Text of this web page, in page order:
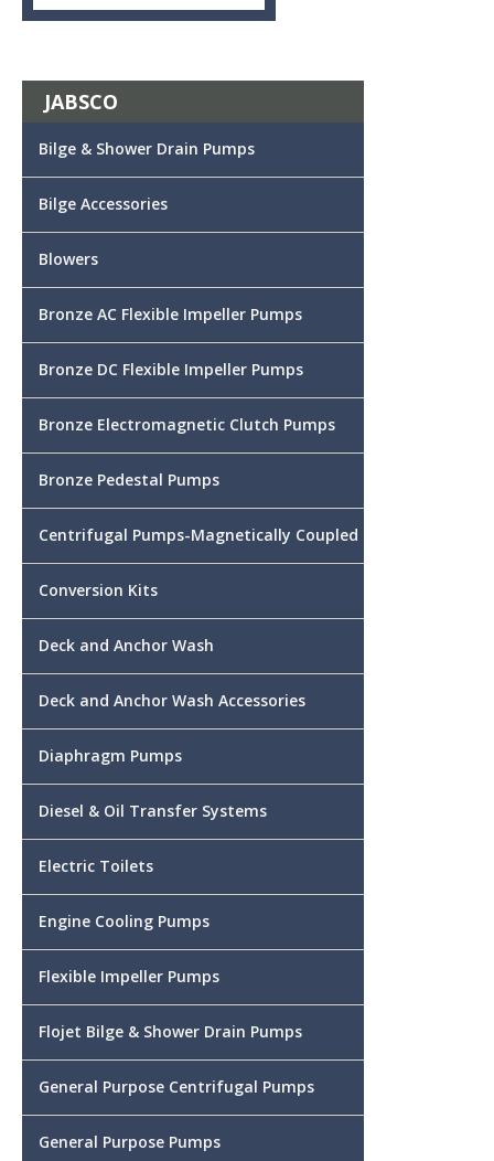
JABSCO
Bilge & Shower Drain Pumps
Bilge Accessories
Blowers
Bronze AC Flexible Impeller Pumps
Bronze DC Flexible Impeller Pumps
Bronze Electromagnetic Clutch Pumps
Bronze Pedestal Pumps
Centrifugal Pumps-Magnetically Coupled
Conversion Kits
Deck and Anchor Wash
Deck and Anchor Wash Accessories
Diaphragm Pumps
Diesel & Oil Transfer Systems
Electric Toilets
Engine Cooling Pumps
Flexible Impeller Pumps
Flojet Bilge & Shower Drain Pumps
General Purpose Centrifugal Pumps
General Purpose Pumps